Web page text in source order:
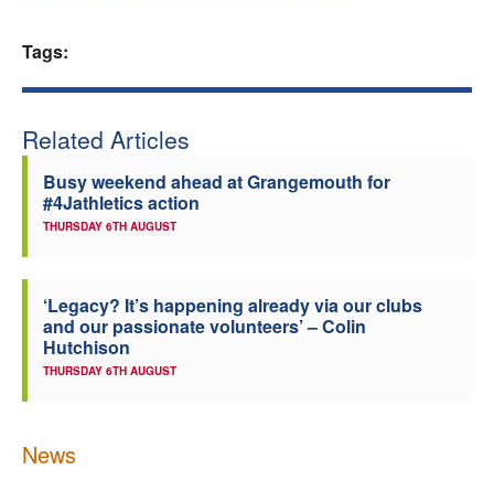
Tags:
Related Articles
Busy weekend ahead at Grangemouth for
#4Jathletics action
THURSDAY 6TH AUGUST
‘Legacy? It’s happening already via our clubs
and our passionate volunteers’ – Colin
Hutchison
THURSDAY 6TH AUGUST
News